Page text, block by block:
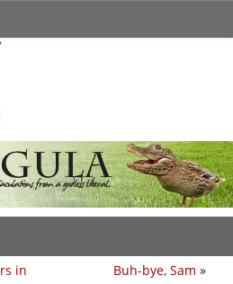
Buh-bye, Sam »
in